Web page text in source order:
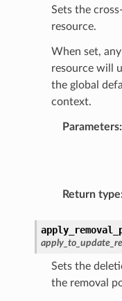
Sets the
resource.
When set,
resource will
the global
context.
Parameters:
Return type
Sets the
the removal